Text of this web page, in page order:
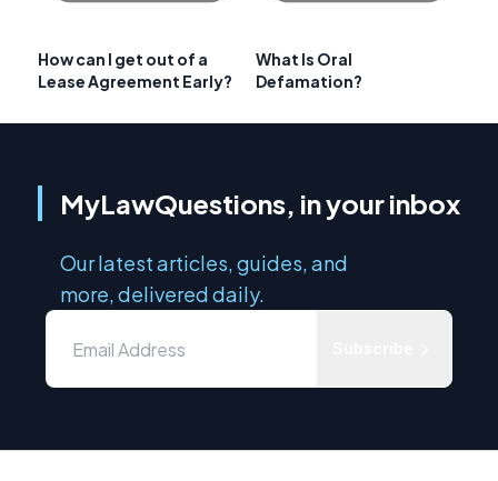
How can I get out of a
Lease Agreement Early?
What Is Oral
Defamation?
MyLawQuestions, in your inbox
Our latest articles, guides, and
more, delivered daily.